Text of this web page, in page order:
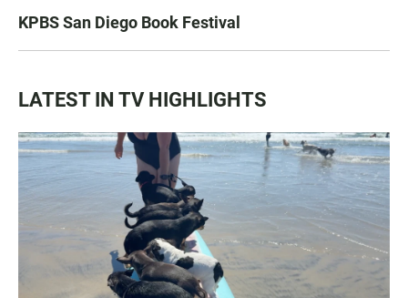
KPBS San Diego Book Festival
LATEST IN TV HIGHLIGHTS